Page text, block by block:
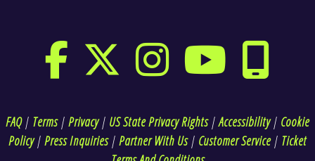
FAQ| Terms| Privacy| US State Privacy Rights|Accessibility| Cookie
Policy| Press Inquiries| Partner With Us| Customer Service| Ticket